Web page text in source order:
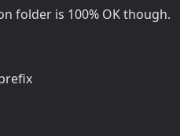
folder is 100% OK though.